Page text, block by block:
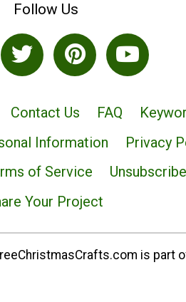
Follow Us
Contact Us FAQ
Information
Privacy
of Service
Unsubscribe
Your Project
is part